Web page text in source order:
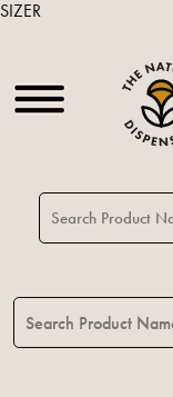
SIZER